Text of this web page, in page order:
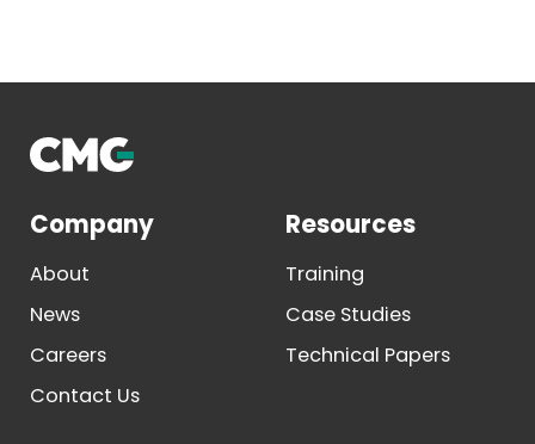
Company
About
News
Careers
Contact Us
Resources
Training
Case Studies
Technical Papers